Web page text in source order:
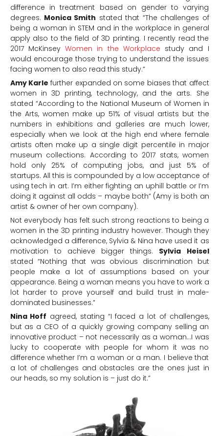
difference in treatment based on gender to varying
degrees. Monica Smith stated that “The challenges of
being a woman in STEM and in the workplace in general
apply also to the field of 3D printing. I recently read the
2017 McKinsey Women in the Workplace study and I
would encourage those trying to understand the issues
facing women to also read this study.”
Amy Karle further expanded on some biases that affect
women in 3D printing, technology, and the arts. She
stated “According to the National Museum of Women in
the Arts, women make up 51% of visual artists but the
numbers in exhibitions and galleries are much lower,
especially when we look at the high end where female
artists often make up a single digit percentile in major
museum collections. According to 2017 stats, women
hold only 25% of computing jobs, and just 5% of
startups. All this is compounded by a low acceptance of
using tech in art. I’m either fighting an uphill battle or I’m
doing it against all odds – maybe both” (Amy is both an
artist & owner of her own company).
Not everybody has felt such strong reactions to being a
women in the 3D printing industry however. Though they
acknowledged a difference, Sylvia & Nina have used it as
motivation to achieve bigger things. Sylvia Heisel
stated “Nothing that was obvious discrimination but
people make a lot of assumptions based on your
appearance. Being a woman means you have to work a
lot harder to prove yourself and build trust in male-
dominated businesses.”
Nina Hoff agreed, stating “I faced a lot of challenges,
but as a CEO of a quickly growing company selling an
innovative product – not necessarily as a woman…I was
lucky to cooperate with people for whom it was no
difference whether I’m a woman or a man. I believe that
a lot of challenges and obstacles are the ones just in
our heads, so my solution is – just do it.”